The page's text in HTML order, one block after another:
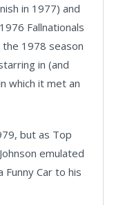
in 1977) and
Fallnationals
1978 season
in (and
which it met an
but as Top
emulated
Funny Car to his